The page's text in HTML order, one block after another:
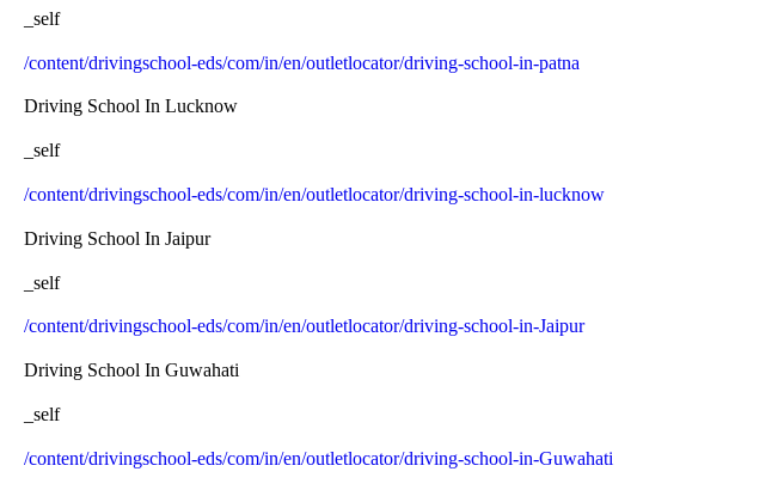
_self
/content/drivingschool-eds/com/in/en/outletlocator/driving-school-in-patna
Driving School In Lucknow
_self
/content/drivingschool-eds/com/in/en/outletlocator/driving-school-in-lucknow
Driving School In Jaipur
_self
/content/drivingschool-eds/com/in/en/outletlocator/driving-school-in-Jaipur
Driving School In Guwahati
_self
/content/drivingschool-eds/com/in/en/outletlocator/driving-school-in-Guwahati